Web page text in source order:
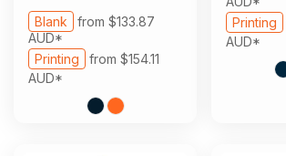
Printing from $154.11
AUD*
Blank from $133.87
AUD*
Printing
AUD*